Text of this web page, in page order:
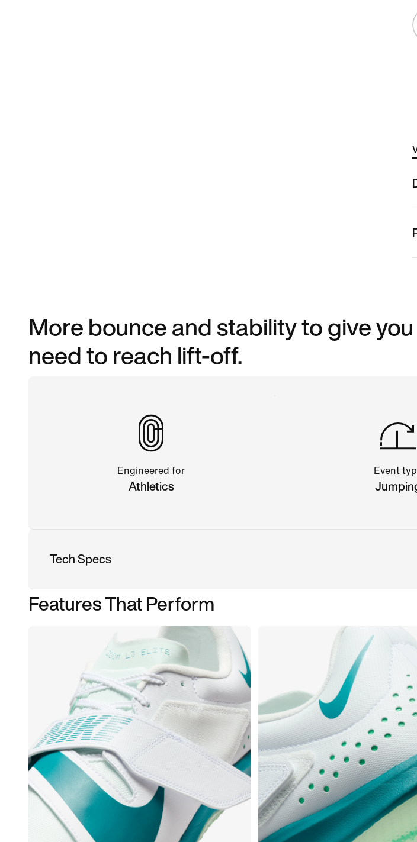
More bounce and stability to give
need to reach lift-off.
Engineered for
Athletics
Event
Tech Specs
Features That Perform